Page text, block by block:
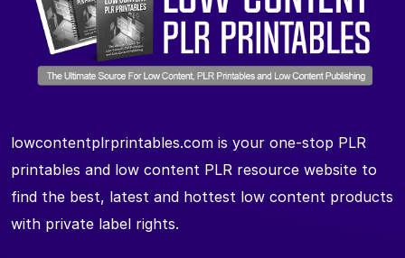
lowcontentplrprintables.com is your one-stop PLR
printables and low content PLR resource website to
find the best, latest and hottest low content products
with private label rights.